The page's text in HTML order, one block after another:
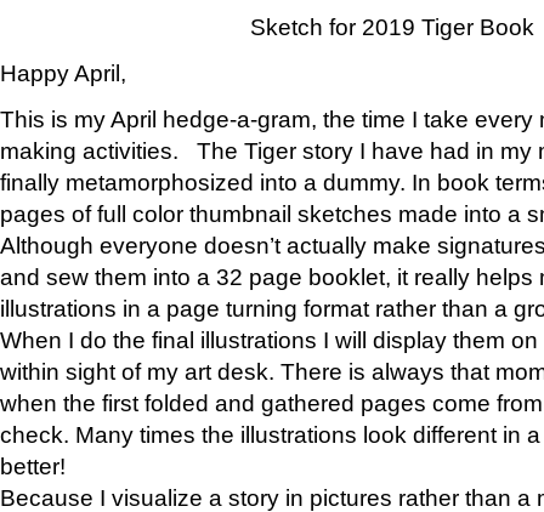
Sketch for 2019 Tiger Book
Happy April,
This is my April hedge-a-gram, the time I take
making activities. The Tiger story I have had in my
finally metamorphosized into a dummy. In book
pages of full color thumbnail sketches made into a
Although everyone doesn’t actually make
and sew them into a 32 page booklet, it really helps
illustrations in a page turning format rather than a
When I do the final illustrations I will display them
within sight of my art desk. There is always that
when the first folded and gathered pages come
check. Many times the illustrations look different in
better!
Because I visualize a story in pictures rather than a